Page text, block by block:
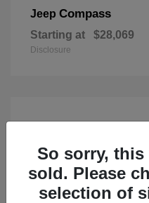
Jeep Compass
Starting at $28,069
Disclosure
So sorry,
sold. Please
selection of